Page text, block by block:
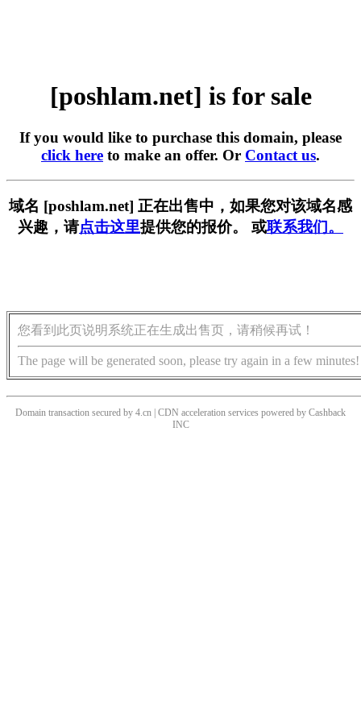
[poshlam.net] is for sale
If you would like to purchase this domain, please
click here to make an offer. Or Contact us.
域名 [poshlam.net] 正在出售中，如果您对该域名感
兴趣，请点击这里提供您的报价。 或联系我们。
您看到此页说明系统正在生成出售页，请稍候再试！
The page will be generated soon, please try again in a few minutes!
Domain transaction secured by 4.cn | CDN acceleration services powered by Cashback
INC